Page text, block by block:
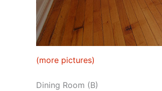
(more pictures)
Dining Room (B)